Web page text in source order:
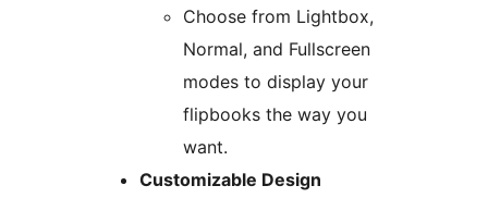
Choose from Lightbox,
Normal, and Fullscreen
modes to display your
flipbooks the way you
want.
Customizable Design